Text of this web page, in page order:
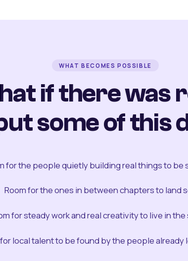
WHAT BECOMES POSSIBLE
if there was
some of this
for the people quietly building real things to be
Room for the ones in between chapters to land
for steady work and real creativity to live in the
local talent to be found by the people already